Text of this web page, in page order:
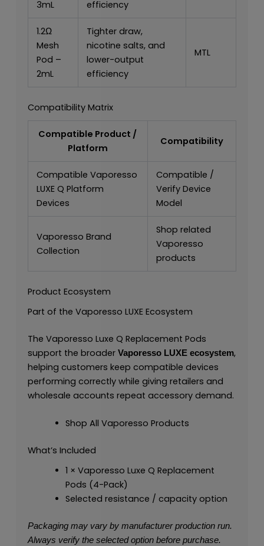
3mL
efficiency
1.2Ω
Mesh
Pod –
2mL
Tighter draw,
nicotine salts, and
lower-output
efficiency
MTL
Compatibility Matrix
Compatible Product /
Platform
Compatibility
Compatible Vaporesso
LUXE Q Platform
Devices
Compatible /
Verify Device
Model
Vaporesso Brand
Collection
Shop related
Vaporesso
products
Product Ecosystem
Part of the Vaporesso LUXE Ecosystem
The Vaporesso Luxe Q Replacement Pods
support the broader Vaporesso LUXE ecosystem,
helping customers keep compatible devices
performing correctly while giving retailers and
wholesale accounts repeat accessory demand.
Shop All Vaporesso Products
What’s Included
1 × Vaporesso Luxe Q Replacement
Pods (4-Pack)
Selected resistance / capacity option
Packaging may vary by manufacturer production run.
Always verify the selected option before purchase.